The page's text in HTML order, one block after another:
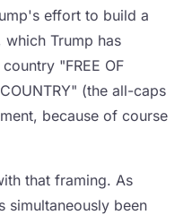
effort to build a
Trump has
"FREE OF
(the all-caps
because of course
that framing. As
simultaneously been